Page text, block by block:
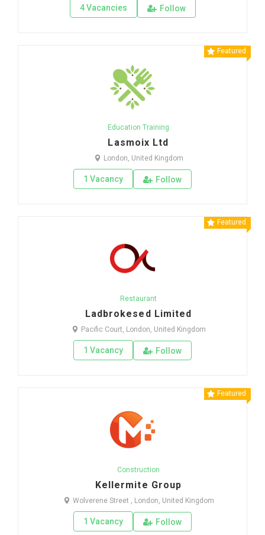
4 Vacancies Follow
Featured
Education Training
Lasmoix Ltd
London, United Kingdom
1 Vacancy Follow
Featured
Restaurant
Ladbrokesed Limited
Pacific Court, London, United Kingdom
1 Vacancy Follow
Featured
Construction
Kellermite Group
Wolverene Street , London, United Kingdom
1 Vacancy Follow